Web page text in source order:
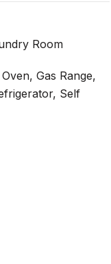
Room
Gas Range,
Self